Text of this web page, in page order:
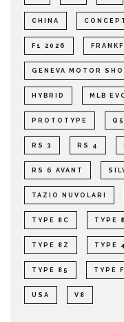
CHINA
F1 2026
GENEVA MOTOR
HYBRID MLB
PROTOTYPE Q5
RS 3 RS 4
RS 6 AVANT
TAZIO NUVOLARI
TYPE 8C TYPE
TYPE 8Z TYPE
TYPE 85 TYPE
USA V8